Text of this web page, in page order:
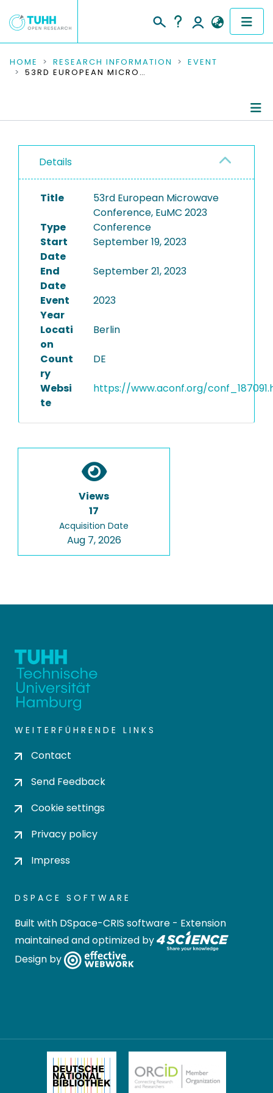
COMMUNITIES & COLLECTIONS
RESEARCH DATA
PEOPLE
INSTITUTIONS
HOME RESEARCH INFORMATION
EVENT
53RD EUROPEAN MICROWAVE CONFERENCE, EUMC 2023
Details
Title
53rd European Microwave
Conference, EuMC 2023
Type
Conference
Start
Date
September 19, 2023
End
Date
September 21, 2023
Event
Year
2023
Locati
on
Berlin
Count
ry
DE
Websi
te
https://www.aconf.org/
Views
17
Acquisition Date
Aug 7, 2026
WEITERFÜHRENDE LINKS
Contact
Send Feedback
Cookie settings
Privacy policy
Impress
DSPACE SOFTWARE
Built with DSpace-CRIS software - Extension
maintained and optimized by
Design by